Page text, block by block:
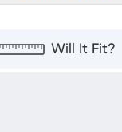
Will It Fit?